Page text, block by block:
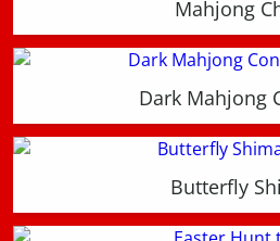
Mahjong
Dark Mahjong
Butterfly